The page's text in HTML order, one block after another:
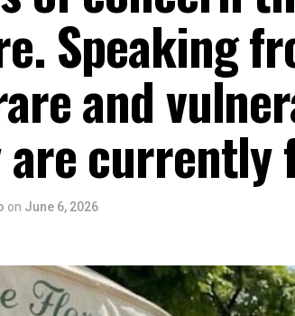
Speaking
and
currently
on June 6, 2026